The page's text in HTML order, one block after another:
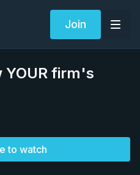
Join
YOUR firm's
to watch